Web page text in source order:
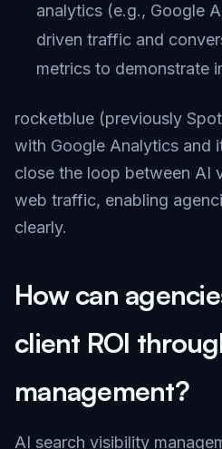
analytics (e.g., Google
driven traffic and
metrics to demonstrate
rocketblue (previously
with Google Analytics and
close the loop between AI
web traffic, enabling
clearly.
How can
client ROI
management?
AI search visibility